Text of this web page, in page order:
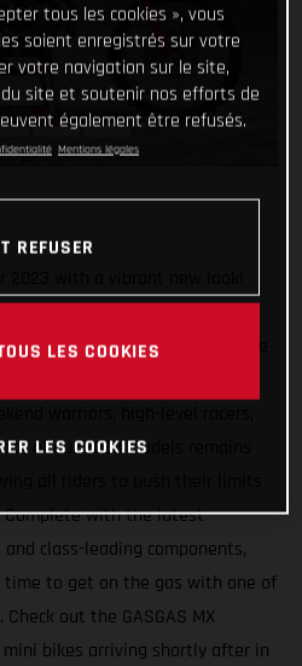
serious on track performance
of our 2023 models remains
Complete with the latest
class-leading components,
time to get on the gas with one of
out the GASGAS MX
bikes arriving shortly after in
tous les cookies », vous
soient enregistrés sur votre
votre navigation sur le site,
site et soutenir nos efforts de
également être refusés.
Mentions légales
REFUSER
LES COOKIES
LES COOKIES